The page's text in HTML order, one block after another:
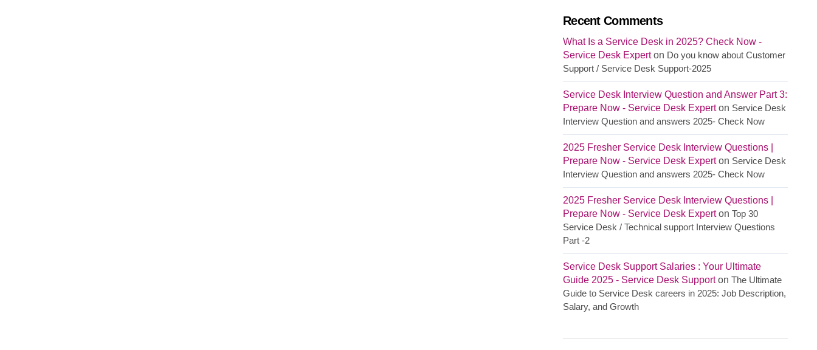
Recent Comments
What Is a Service Desk in 2025? Check Now -
Service Desk Experton Do you know about Customer
Support / Service Desk Support-2025
Service Desk Interview Question and Answer Part 3:
Prepare Now - Service Desk Experton Service Desk
Interview Question and answers 2025- Check Now
2025 Fresher Service Desk Interview Questions |
Prepare Now - Service Desk Experton Service Desk
Interview Question and answers 2025- Check Now
2025 Fresher Service Desk Interview Questions |
Prepare Now - Service Desk Experton Top 30
Service Desk / Technical support Interview Questions
Part -2
Service Desk Support Salaries : Your Ultimate
Guide 2025 - Service Desk Supporton The Ultimate
Guide to Service Desk careers in 2025: Job Description,
Salary, and Growth